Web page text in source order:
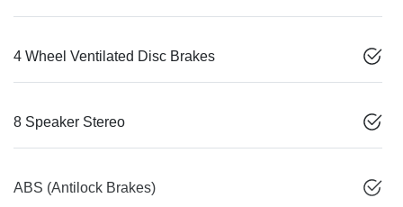
4 Wheel Ventilated Disc Brakes
8 Speaker Stereo
ABS (Antilock Brakes)